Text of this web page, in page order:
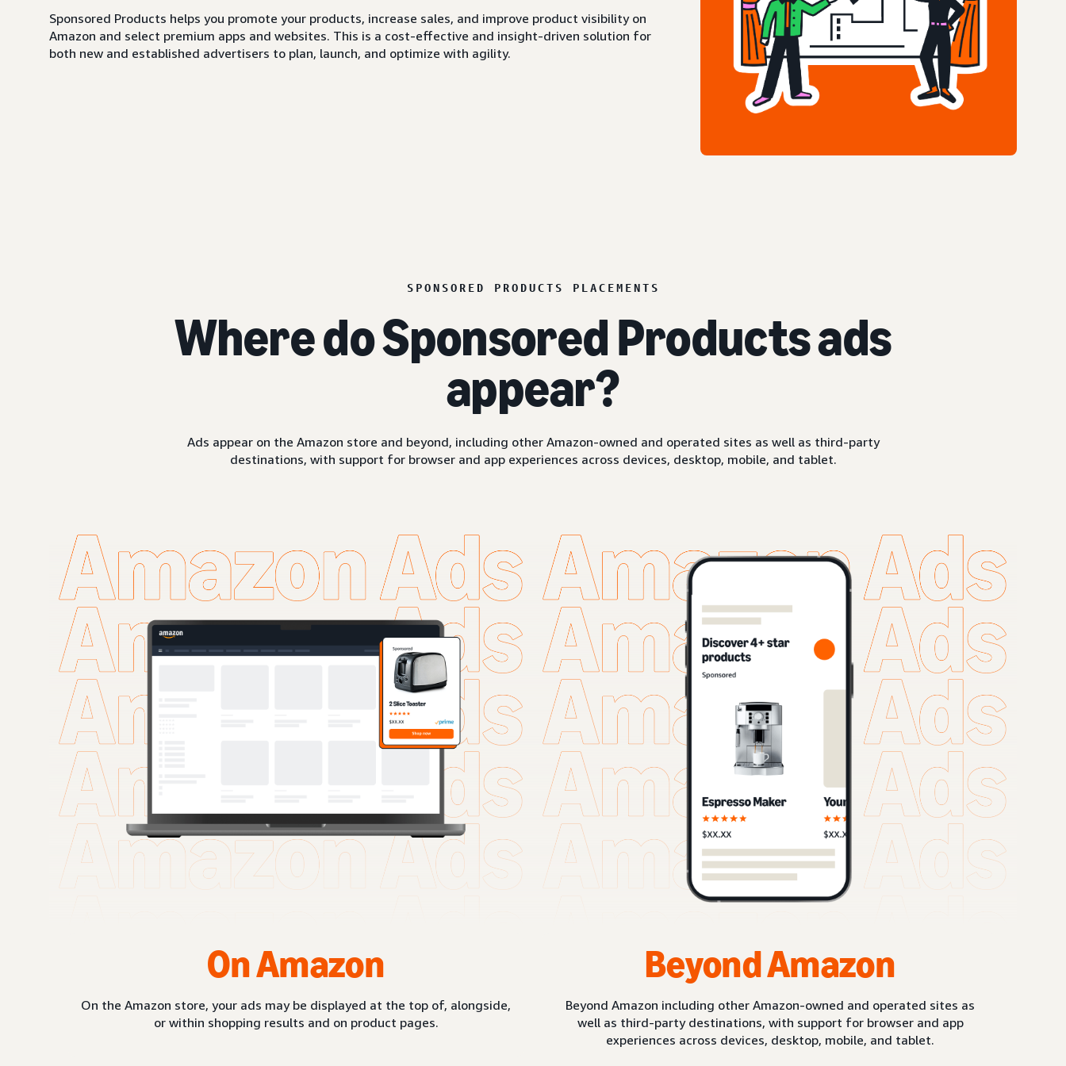
Sponsored Products helps you promote your products, increase sales, and improve product visibility on
Amazon and select premium apps and websites. This is a cost-effective and insight-driven solution for
both new and established advertisers to plan, launch, and optimize with agility.
SPONSORED PRODUCTS PLACEMENTS
Where do Sponsored Products ads
appear?
Ads appear on the Amazon store and beyond, including other Amazon-owned and operated sites as well as third-party
destinations, with support for browser and app experiences across devices, desktop, mobile, and tablet.
On Amazon
On the Amazon store, your ads may be displayed at the top of, alongside,
or within shopping results and on product pages.
Beyond Amazon
Beyond Amazon including other Amazon-owned and operated sites as
well as third-party destinations, with support for browser and app
experiences across devices, desktop, mobile, and tablet.